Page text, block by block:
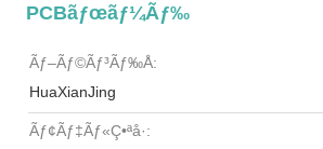
PCBãƒœãƒ¼ãƒ‰
Ãƒ–Ãƒ©ãƒ³ãƒ‰å:
HuaXianJing
Ãƒ¢ãƒ‡ãƒ«ç•ªå·: